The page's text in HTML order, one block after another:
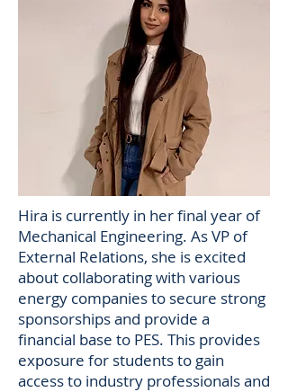
Hira is currently in her final year of
Mechanical Engineering. As VP of
External Relations, she is excited
about collaborating with various
energy companies to secure strong
sponsorships and provide a
financial base to PES. This provides
exposure for students to gain
access to industry professionals and